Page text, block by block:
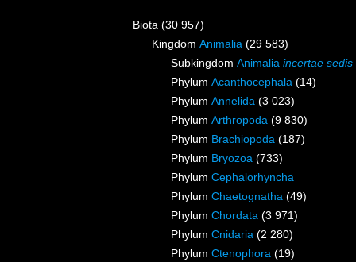
Biota (30 957)
Kingdom Animalia (29 583)
Subkingdom Animalia incertae sedis
Phylum Acanthocephala (14)
Phylum Annelida (3 023)
Phylum Arthropoda (9 830)
Phylum Brachiopoda (187)
Phylum Bryozoa (733)
Phylum Cephalorhyncha
Phylum Chaetognatha (49)
Phylum Chordata (3 971)
Phylum Cnidaria (2 280)
Phylum Ctenophora (19)